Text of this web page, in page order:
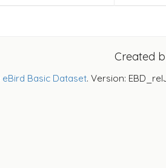
Created
eBird Basic Dataset. Version: